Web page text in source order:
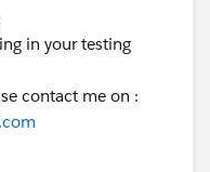
in your testing
contact me on :